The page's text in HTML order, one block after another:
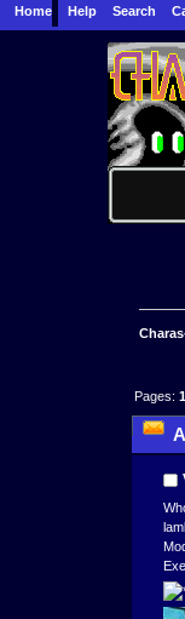
Home Help Search
Pages:1